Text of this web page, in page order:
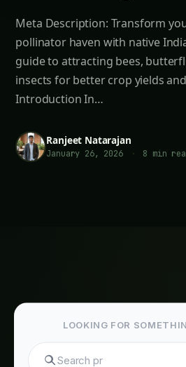
Meta Description: Transform
pollinator haven with native
guide to attracting bees,
insects for better crop yields
Introduction In…
Ranjeet Natarajan
January 26, 2026 · 8 min